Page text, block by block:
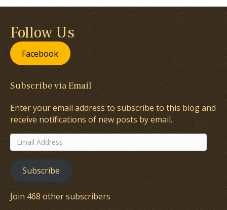
Follow Us
Facebook
Subscribe via Email
Enter your email address to subscribe to this blog and
receive notifications of new posts by email.
Email
Address
Subscribe
Join 468 other subscribers